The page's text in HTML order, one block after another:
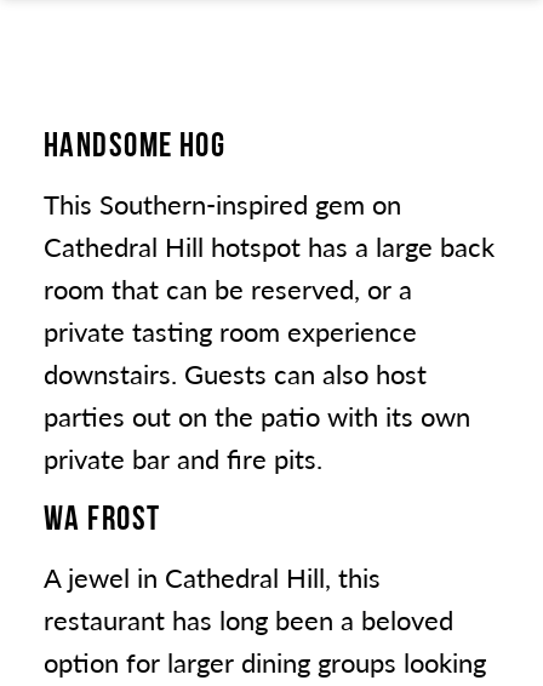
HANDSOME HOG
This Southern-inspired gem on
Cathedral Hill hotspot has a large back
room that can be reserved, or a
private tasting room experience
downstairs. Guests can also host
parties out on the patio with its own
private bar and fire pits.
WA FROST
A jewel in Cathedral Hill, this
restaurant has long been a beloved
option for larger dining groups looking